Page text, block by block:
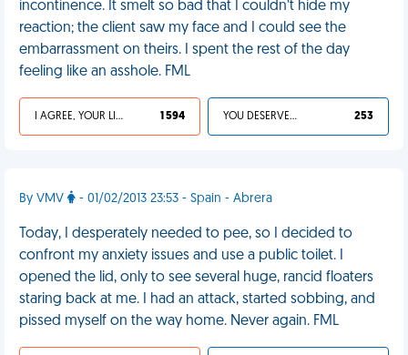
incontinence. It smelt so bad that I couldn’t hide my
reaction; the client saw my face and I could see the
embarrassment on theirs. I spent the rest of the day
feeling like an asshole. FML
I AGREE, YOUR LIFE SUCKS 1 594 YOU DESERVED IT 253
By VMV - 01/02/2013 23:53 - Spain - Abrera
Today, I desperately needed to pee, so I decided to
confront my anxiety issues and use a public toilet. I
opened the lid, only to see several huge, rancid floaters
staring back at me. I had an attack, started sobbing, and
pissed myself on the way home. Never again. FML